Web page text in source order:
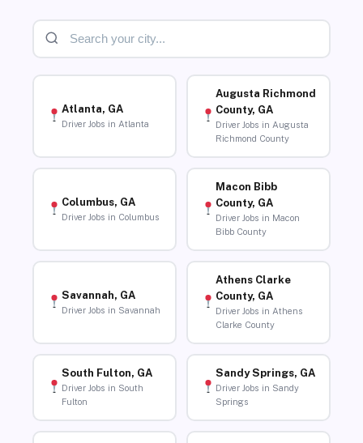
Atlanta, GA
Driver Jobs in Atlanta
Augusta Richmond
County, GA
Driver Jobs in Augusta
Richmond County
Columbus, GA
Driver Jobs in Columbus
Macon Bibb
County, GA
Driver Jobs in Macon
Bibb County
Savannah, GA
Driver Jobs in Savannah
Athens Clarke
County, GA
Driver Jobs in Athens
Clarke County
South Fulton, GA
Driver Jobs in South
Fulton
Sandy Springs, GA
Driver Jobs in Sandy
Springs